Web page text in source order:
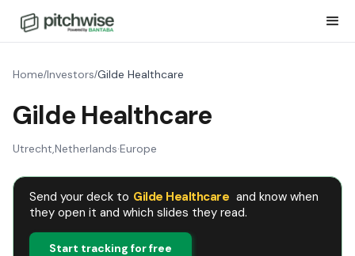
Home/Investors/Gilde Healthcare
Gilde Healthcare
Utrecht,Netherlands·Europe
Send your deck to Gilde Healthcare and know when
they open it and which slides they read.
Start tracking for free